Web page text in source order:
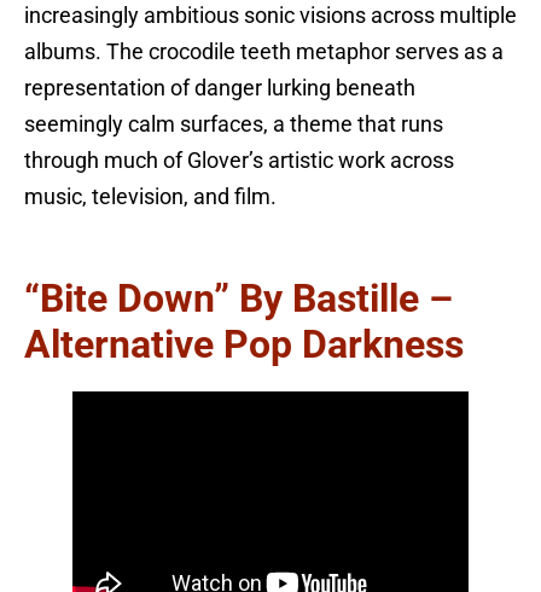
increasingly ambitious sonic visions across multiple
albums. The crocodile teeth metaphor serves as a
representation of danger lurking beneath
seemingly calm surfaces, a theme that runs
through much of Glover’s artistic work across
music, television, and film.
“Bite Down” By Bastille –
Alternative Pop Darkness